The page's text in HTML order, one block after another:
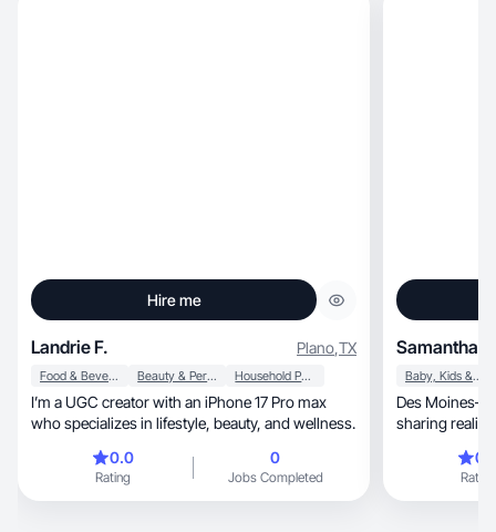
Hire me
Landrie F. Plano,TX
Food & Beverage Beauty & Personal Care Household Products
I’m a UGC creator with an iPhone 17 Pro max
who specializes in lifestyle, beauty, and wellness.
0.0
Rating
0
Jobs Completed
Samantha L.
Baby, Kids & Maternity
Des
sharing realistic
highlighting
you foods, and products that make mom life
easier. My
Rating